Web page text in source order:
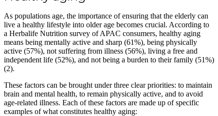
As populations age, the importance of ensuring that the elderly can
live a healthy lifestyle into older age becomes crucial. According to
a Herbalife Nutrition survey of APAC consumers, healthy aging
means being mentally active and sharp (61%), being physically
active (57%), not suffering from illness (56%), living a free and
independent life (52%), and not being a burden to their family (51%)
(2).
These factors can be brought under three clear priorities: to maintain
brain and mental health, to remain physically active, and to avoid
age-related illness. Each of these factors are made up of specific
examples of what constitutes healthy aging: